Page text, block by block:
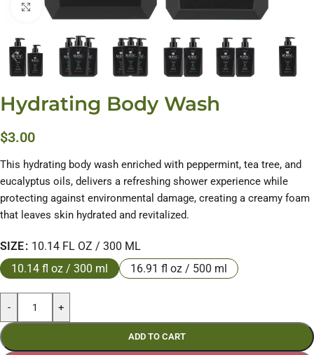
Click to enlarge
Hydrating Body Wash
$3.00
This hydrating body wash enriched with peppermint, tea tree, and
eucalyptus oils, delivers a refreshing shower experience while
protecting against environmental damage, creating a creamy foam
that leaves skin hydrated and revitalized.
SIZE
10.14 FL OZ / 300 ML
10.14 fl oz / 300 ml
16.91 fl oz / 500 ml
- +
ADD TO CART